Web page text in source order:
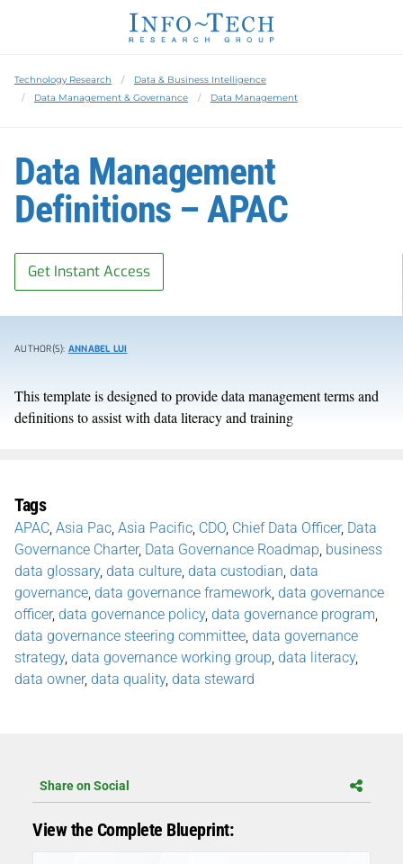
Technology Research
Data & Business Intelligence
Data Management & Governance
Data Management
Data Management
Definitions – APAC
Get Instant Access
AUTHOR(S): ANNABEL LUI
This template is designed to provide data management terms and
definitions to assist with data literacy and training
Tags
APAC Asia Pac Asia Pacific CDO Chief Data Officer, Data
Governance Charter, Data Governance Roadmap business
data glossary, data culture data custodian data
governance data governance framework data governance
officer, data governance policy, data governance program
data governance steering committee data governance
strategy, data governance working group data literacy,
data owner, data quality, data steward
Share on Social
View the Complete Blueprint: